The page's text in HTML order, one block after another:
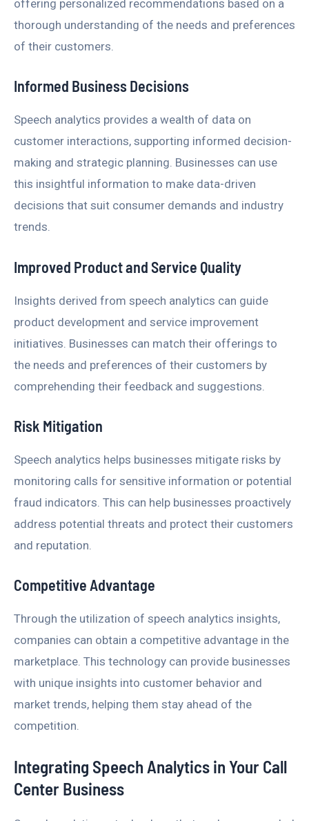
offering personalized recommendations based on a
thorough understanding of the needs and preferences
of their customers.
Informed Business Decisions
Speech analytics provides a wealth of data on
customer interactions, supporting informed decision-
making and strategic planning. Businesses can use
this insightful information to make data-driven
decisions that suit consumer demands and industry
trends.
Improved Product and Service Quality
Insights derived from speech analytics can guide
product development and service improvement
initiatives. Businesses can match their offerings to
the needs and preferences of their customers by
comprehending their feedback and suggestions.
Risk Mitigation
Speech analytics helps businesses mitigate risks by
monitoring calls for sensitive information or potential
fraud indicators. This can help businesses proactively
address potential threats and protect their customers
and reputation.
Competitive Advantage
Through the utilization of speech analytics insights,
companies can obtain a competitive advantage in the
marketplace. This technology can provide businesses
with unique insights into customer behavior and
market trends, helping them stay ahead of the
competition.
Integrating Speech Analytics in Your Call
Center Business